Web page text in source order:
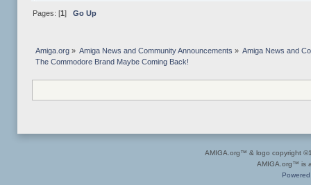
Pages: [1] Go Up
Amiga.org» Amiga News and Community Announcements » Amiga News and
The Commodore Brand Maybe Coming Back!
AMIGA.org™ & logo copyright
AMIGA.org™ is